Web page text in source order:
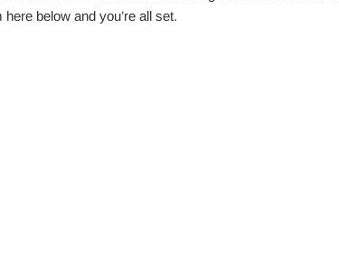
below and you’re all set.